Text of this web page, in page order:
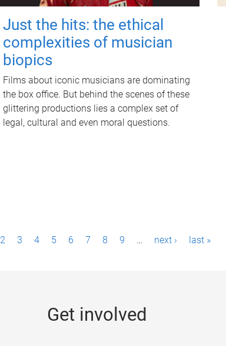
Just the hits: the ethical
complexities of musician
biopics
Films about iconic musicians are dominating
the box office. But behind the scenes of these
glittering productions lies a complex set of
legal, cultural and even moral questions.
2 3 4 5 6 7 8 9 … next › last »
Get involved